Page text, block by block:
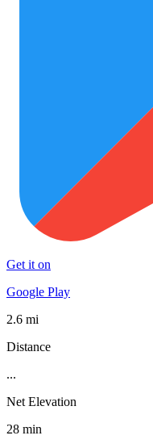
Get it on
Google Play
2.6 mi
Distance
...
Net Elevation
28 min